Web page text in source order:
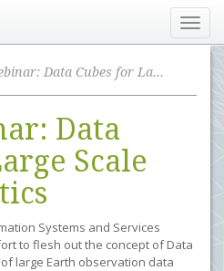
Free Webinar: Data Cubes for Large Scale Data Analytics
Data
Scale
Systems and Services
to flesh out the concept of Data
large Earth observation data